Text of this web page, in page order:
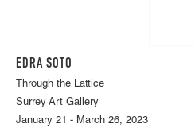
EDRA SOTO
Through the Lattice
Surrey Art Gallery
January 21 - March 26, 2023